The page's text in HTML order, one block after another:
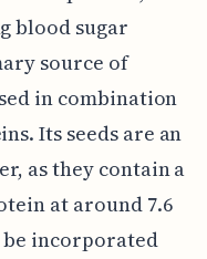
blood sugar
source of
in combination
Its seeds are an
as they contain a
at around 7.6
be incorporated